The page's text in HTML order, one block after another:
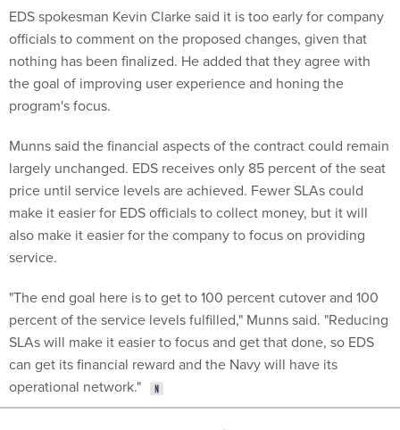
EDS spokesman Kevin Clarke said it is too early for company
officials to comment on the proposed changes, given that
nothing has been finalized. He added that they agree with
the goal of improving user experience and honing the
program's focus.
Munns said the financial aspects of the contract could remain
largely unchanged. EDS receives only 85 percent of the seat
price until service levels are achieved. Fewer SLAs could
make it easier for EDS officials to collect money, but it will
also make it easier for the company to focus on providing
service.
"The end goal here is to get to 100 percent cutover and 100
percent of the service levels fulfilled," Munns said. "Reducing
SLAs will make it easier to focus and get that done, so EDS
can get its financial reward and the Navy will have its
operational network."